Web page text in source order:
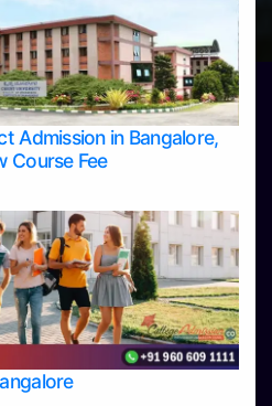
Admission in Bangalore,
Course Fee
in Bangalore
in Bangalore
in Mangalore
in Mysore